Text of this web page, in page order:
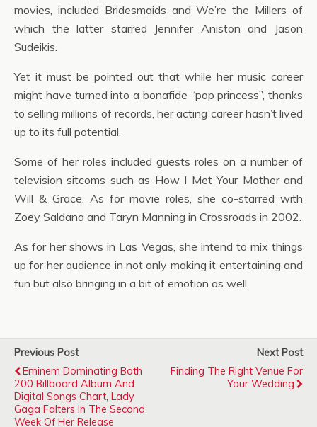
movies, included Bridesmaids and We’re the Millers of
which the latter starred Jennifer Aniston and Jason
Sudeikis.
Yet it must be pointed out that while her music career
might have turned into a bonafide “pop princess”, thanks
to selling millions of records, her acting career hasn’t lived
up to its full potential.
Some of her roles included guests roles on a number of
television sitcoms such as How I Met Your Mother and
Will & Grace. As for movie roles, she co-starred with
Zoey Saldana and Taryn Manning in Crossroads in 2002.
As for her shows in Las Vegas, she intend to mix things
up for her audience in not only making it entertaining and
fun but also bringing in a bit of emotion as well.
Previous Post
Eminem Dominating Both
200 Billboard Album And
Digital Songs Chart, Lady
Gaga Falters In The Second
Week Of Her Release
Next Post
Finding The Right Venue For
Your Wedding